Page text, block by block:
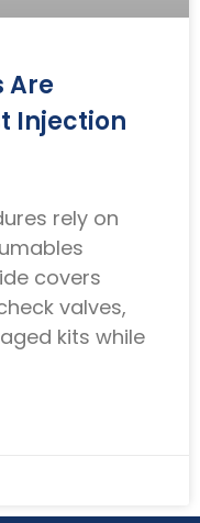
Are
Injection
rely on
covers
valves,
kits while